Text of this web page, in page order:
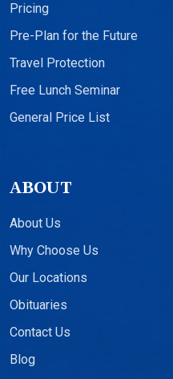
Pricing
Pre-Plan for the Future
Travel Protection
Free Lunch Seminar
General Price List
ABOUT
About Us
Why Choose Us
Our Locations
Obituaries
Contact Us
Blog